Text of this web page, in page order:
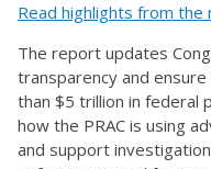
Read highlights from the
The report updates
transparency and
than $5 trillion in federal
how the PRAC is using
and support